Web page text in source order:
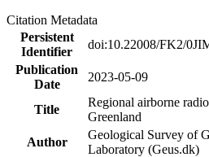
Citation Metadata
Persistent
Identifier
doi:10.22008/FK2/
Publication
Date
2023-05-09
Title
Regional airborne
Greenland
Author
Geological Survey of
Laboratory (Geus.dk)